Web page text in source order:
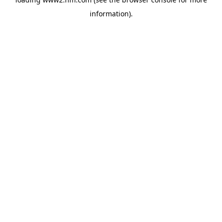
information).